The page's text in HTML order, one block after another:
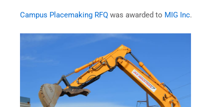
Campus Placemaking RFQ was awarded to MIG Inc.